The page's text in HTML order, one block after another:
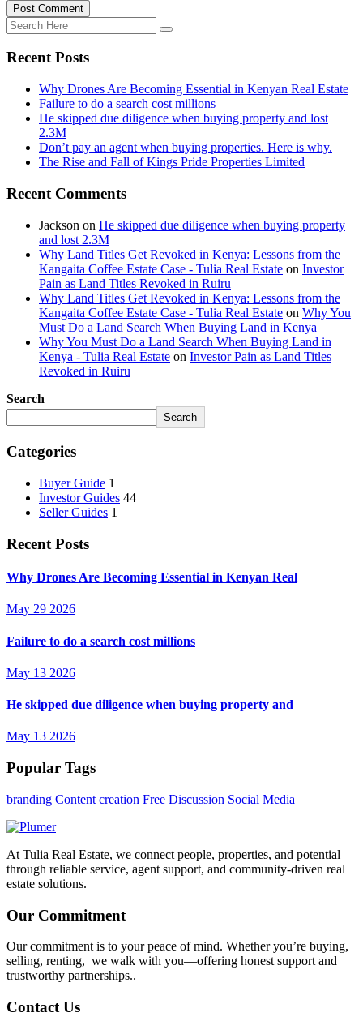
Post Comment
Recent Posts
Why Drones Are Becoming Essential in Kenyan Real Estate
Failure to do a search cost millions
He skipped due diligence when buying property and lost
2.3M
Don’t pay an agent when buying properties. Here is why.
The Rise and Fall of Kings Pride Properties Limited
Recent Comments
Jackson on He skipped due diligence when buying property
and lost 2.3M
Why Land Titles Get Revoked in Kenya: Lessons from the
Kangaita Coffee Estate Case - Tulia Real Estate on Investor
Pain as Land Titles Revoked in Ruiru
Why Land Titles Get Revoked in Kenya: Lessons from the
Kangaita Coffee Estate Case - Tulia Real Estate on Why You
Must Do a Land Search When Buying Land in Kenya
Why You Must Do a Land Search When Buying Land in
Kenya - Tulia Real Estate on Investor Pain as Land Titles
Revoked in Ruiru
Search
Search
Categories
Buyer Guide 1
Investor Guides 44
Seller Guides 1
Recent Posts
Why Drones Are Becoming Essential in Kenyan Real
May 29 2026
Failure to do a search cost millions
May 13 2026
He skipped due diligence when buying property and
May 13 2026
Popular Tags
branding Content creation Free Discussion Social Media
At Tulia Real Estate, we connect people, properties, and potential
through reliable service, agent support, and community-driven real
estate solutions.
Our Commitment
Our commitment is to your peace of mind. Whether you’re buying,
selling, renting, we walk with you—offering honest support and
trustworthy partnerships..
Contact Us